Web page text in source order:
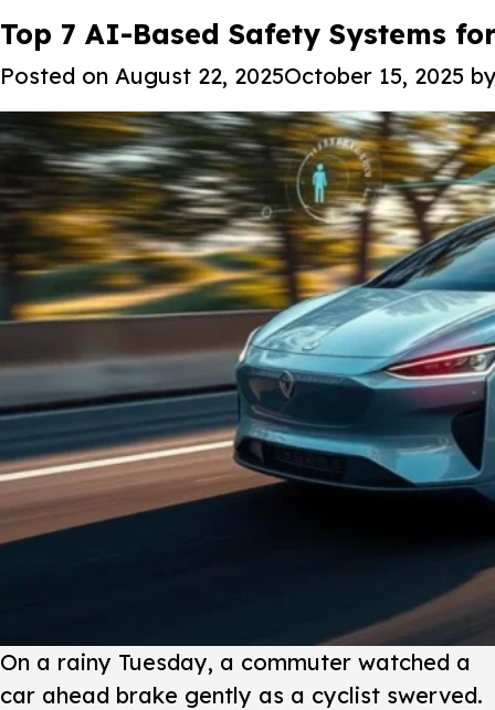
Tag: Predictive maintenance
Top 7 AI-Based Safety Systems
Posted on August 22, 2025October 15, 2025
On a rainy Tuesday, a commuter watched a
car ahead brake gently as a cyclist swerved.